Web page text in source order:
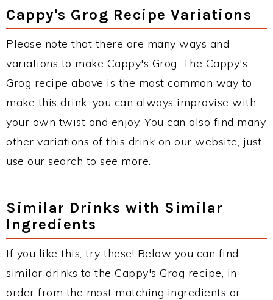
Cappy's Grog Recipe Variations
Please note that there are many ways and
variations to make Cappy's Grog. The Cappy's
Grog recipe above is the most common way to
make this drink, you can always improvise with
your own twist and enjoy. You can also find many
other variations of this drink on our website, just
use our search to see more.
Similar Drinks with Similar
Ingredients
If you like this, try these! Below you can find
similar drinks to the Cappy's Grog recipe, in
order from the most matching ingredients or